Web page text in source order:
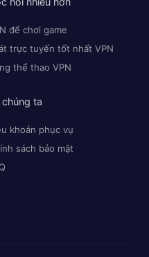
để chơi game
trực tuyến tốt nhất VPN
thể thao VPN
chúng ta
khoản phục vụ
sách bảo mật